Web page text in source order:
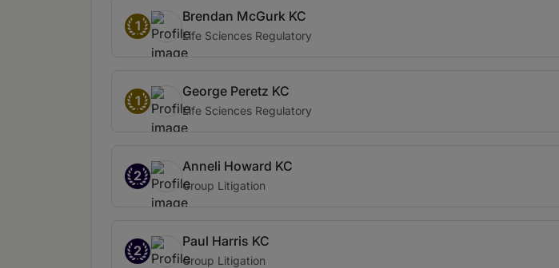
1
Brendan McGurk KC
Life Sciences Regulatory
1
George Peretz KC
Life Sciences Regulatory
2
Anneli Howard KC
Group Litigation
2
Paul Harris KC
Group Litigation